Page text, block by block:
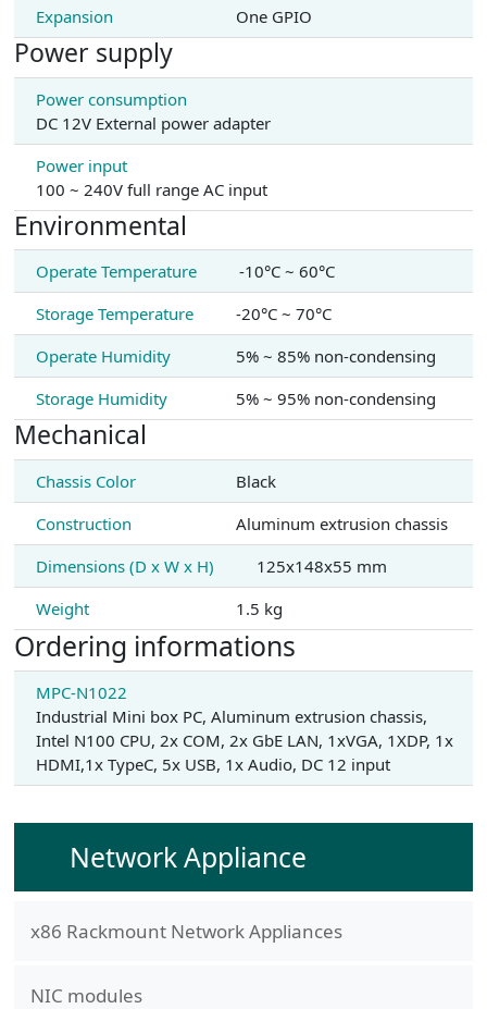
Expansion One GPIO
Power supply
Power consumption
DC 12V External power adapter
Power input
100 ~ 240V full range AC input
Environmental
Operate Temperature
-10°C ~ 60°C
Storage Temperature
-20°C ~ 70°C
Operate Humidity
5% ~ 85% non-condensing
Storage Humidity
5% ~ 95% non-condensing
Mechanical
Chassis Color
Black
Construction
Aluminum extrusion chassis
Dimensions (D x W x H)
125x148x55 mm
Weight
1.5 kg
Ordering informations
MPC-N1022
Industrial Mini box PC, Aluminum extrusion chassis,
Intel N100 CPU, 2x COM, 2x GbE LAN, 1xVGA, 1XDP, 1x
HDMI,1x TypeC, 5x USB, 1x Audio, DC 12 input
Network Appliance
x86 Rackmount Network Appliances
NIC modules